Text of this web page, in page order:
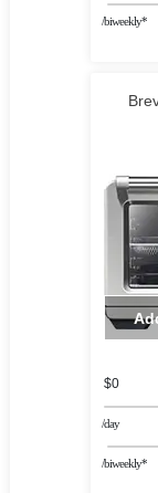
/biweekly*
$0
/day
/biweekly*